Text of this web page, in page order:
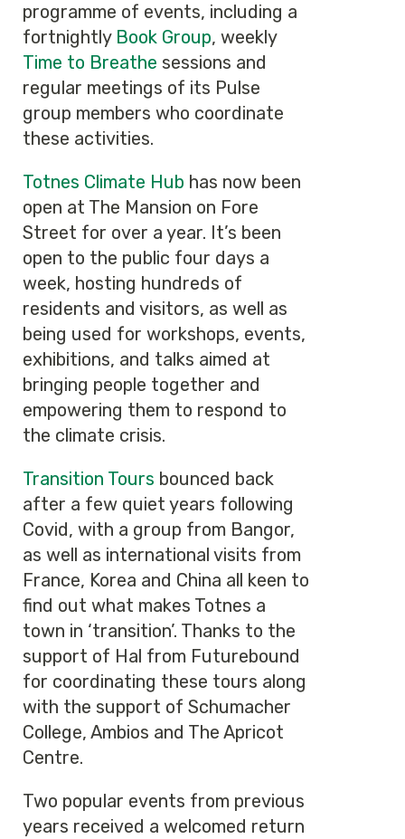
programme of events, including a
fortnightly Book Group, weekly
Time to Breathe sessions and
regular meetings of its Pulse
group members who coordinate
these activities.
Totnes Climate Hub has now been
open at The Mansion on Fore
Street for over a year. It’s been
open to the public four days a
week, hosting hundreds of
residents and visitors, as well as
being used for workshops, events,
exhibitions, and talks aimed at
bringing people together and
empowering them to respond to
the climate crisis.
Transition Tours bounced back
after a few quiet years following
Covid, with a group from Bangor,
as well as international visits from
France, Korea and China all keen to
find out what makes Totnes a
town in ‘transition’. Thanks to the
support of Hal from Futurebound
for coordinating these tours along
with the support of Schumacher
College, Ambios and The Apricot
Centre.
Two popular events from previous
years received a welcomed return